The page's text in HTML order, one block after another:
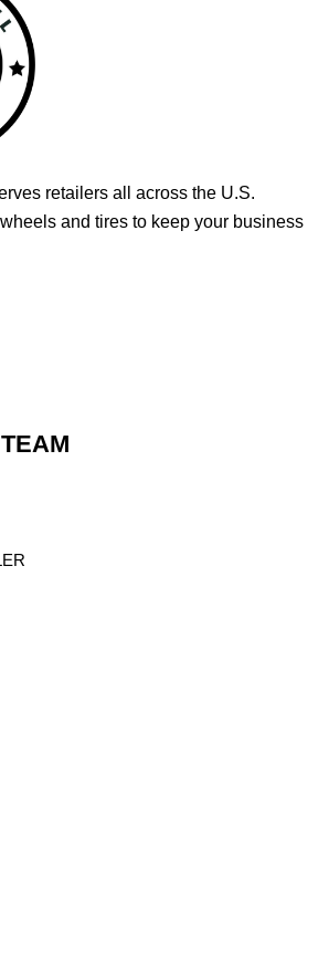
retailers all across the U.S.
and tires to keep your business